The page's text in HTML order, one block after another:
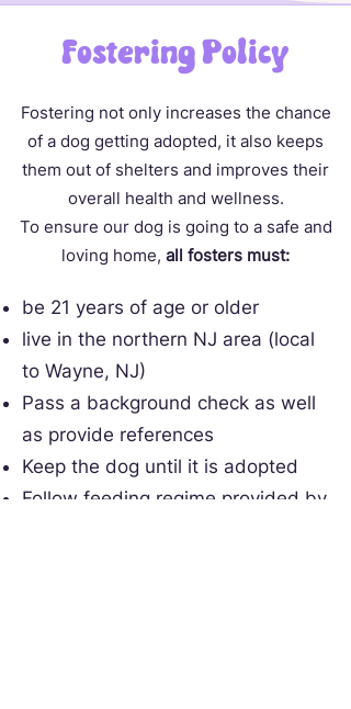
Fostering Policy
Fostering not only increases the chance
of a dog getting adopted, it also keeps
them out of shelters and improves their
overall health and wellness.
To ensure our dog is going to a safe and
loving home, all fosters must:
be 21 years of age or older
live in the northern NJ area (local
to Wayne, NJ)
Pass a background check as well
as provide references
Keep the dog until it is adopted
Follow feeding regime provided by